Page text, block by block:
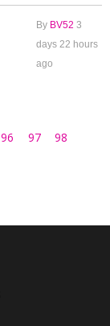
By BV52 3
days 22 hours
ago
96 97 98